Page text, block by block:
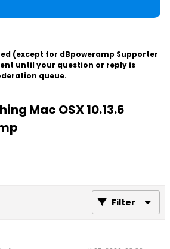
(except for dBpoweramp Supporter
until your question or reply is
queue.
Mac OSX 10.13.6
Filter